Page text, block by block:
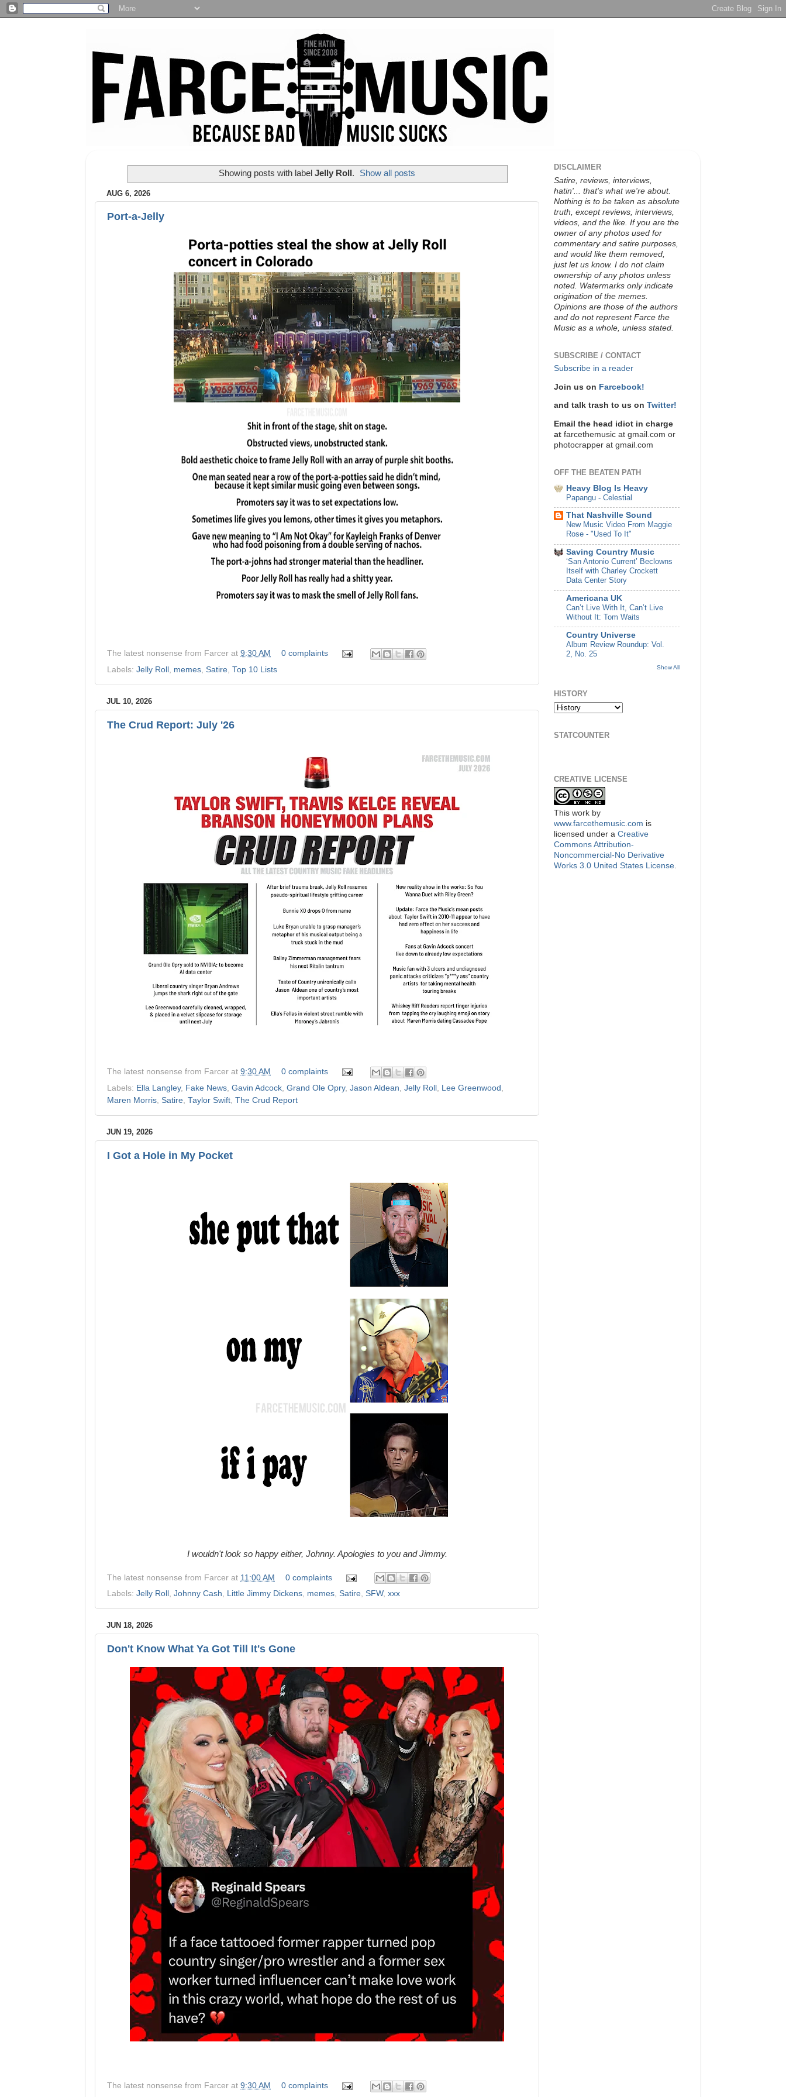
Showing posts with label Jelly Roll . Show all posts
AUG 6, 2026
Port-a-Jelly
The latest nonsense from Farcer at 9:30 AM
0 complaints
Labels: Jelly Roll , memes, Satire, Top 10 Lists
JUL 10, 2026
The Crud Report: July '26
The latest nonsense from Farcer at 9:30 AM
0 complaints
Labels: Ella Langley, Fake News, Gavin Adcock, Grand Ole Opry, Jason Aldean, Jelly Roll , Lee Greenwood ,
Maren Morris, Satire, Taylor Swift, The Crud Report
JUN 19, 2026
I Got a Hole in My Pocket
I wouldn't look so happy either, Johnny. Apologies to you and Jimmy.
The latest nonsense from Farcer at 11:00 AM
0 complaints
Labels: Jelly Roll , Johnny Cash, Little Jimmy Dickens, memes, Satire, SFW, xxx
JUN 18, 2026
Don't Know What Ya Got Till It's Gone
The latest nonsense from Farcer at 9:30 AM 0 complaints
DISCLAIMER
Satire, reviews, interviews,
hatin'... that's what we're about.
Nothing is to be taken as absolute
truth, except reviews, interviews,
videos, and the like. If you are the
owner of any photos used for
commentary and satire purposes,
and would like them removed,
just let us know. I do not claim
ownership of any photos unless
noted. Watermarks only indicate
origination of the memes.
Opinions are those of the authors
and do not represent Farce the
Music as a whole, unless stated.
SUBSCRIBE / CONTACT
Subscribe in a reader
Join us on Farcebook!
and talk trash to us on Twitter!
Email the head idiot in charge
at farcethemusic at gmail.com or
photocrapper at gmail.com
OFF THE BEATEN PATH
Heavy Blog Is Heavy
Papangu - Celestial
That Nashville Sound
New Music Video From Maggie
Rose - "Used To It"
Saving Country Music
‘San Antonio Current’ Beclowns
Itself with Charley Crockett
Data Center Story
Americana UK
Can’t Live With It, Can’t Live
Without It: Tom Waits
Country Universe
Album Review Roundup: Vol.
2, No. 25
Show All
HISTORY
STATCOUNTER
CREATIVE LICENSE
This work by
www.farcethemusic.com is
licensed under a Creative
Commons Attribution-
Noncommercial-No Derivative
Works 3.0 United States License.